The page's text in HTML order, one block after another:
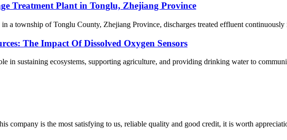
Treatment Plant in Tonglu, Zhejiang Province
in a township of Tonglu County, Zhejiang Province, discharges treated effluent
The Impact Of Dissolved Oxygen Sensors
in sustaining ecosystems, supporting agriculture, and providing drinking water to
company is the most satisfying to us, reliable quality and good credit, it is worth